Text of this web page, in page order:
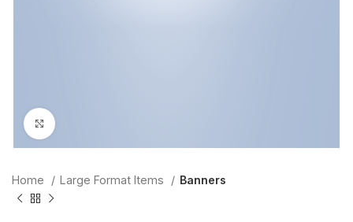
Home Large Format Items Banners